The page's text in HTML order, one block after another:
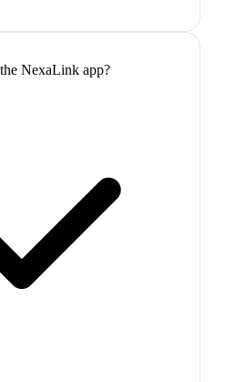
NexaLink app?